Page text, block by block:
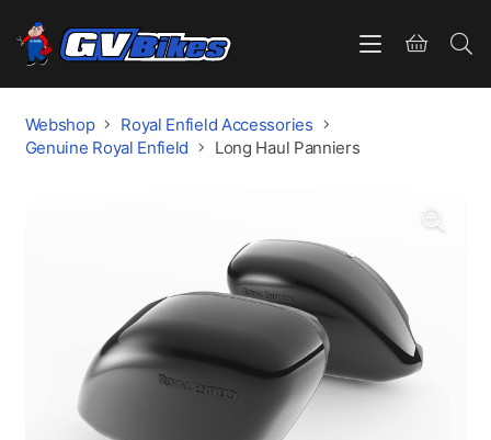
Webshop
Royal Enfield Accessories
Genuine Royal Enfield
Long Haul Panniers